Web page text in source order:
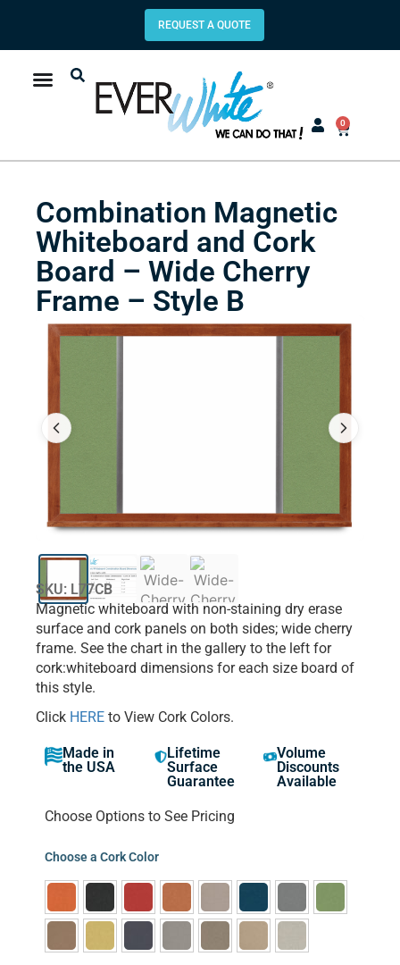
REQUEST A QUOTE
0
Combination Magnetic
Whiteboard and Cork
Board – Wide Cherry
Frame – Style B
SKU: L77CB
Magnetic whiteboard with non-staining dry erase
surface and cork panels on both sides; wide cherry
frame. See the chart in the gallery to the left for
cork:whiteboard dimensions for each size board of
this style.
Click HERE to View Cork Colors.
Made in
the USA
Lifetime
Surface
Guarantee
Volume
Discounts
Available
Choose Options to See Pricing
Choose a Cork Color